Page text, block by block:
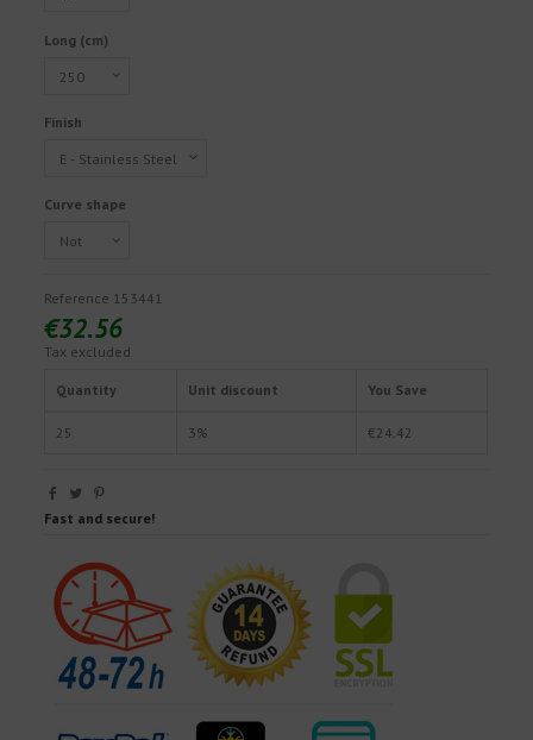
Long (cm)
Finish
Curve shape
Reference 153441
€32.56
Tax excluded
Quantity Unit discount You Save
25 3% €24.42
Fast and secure!